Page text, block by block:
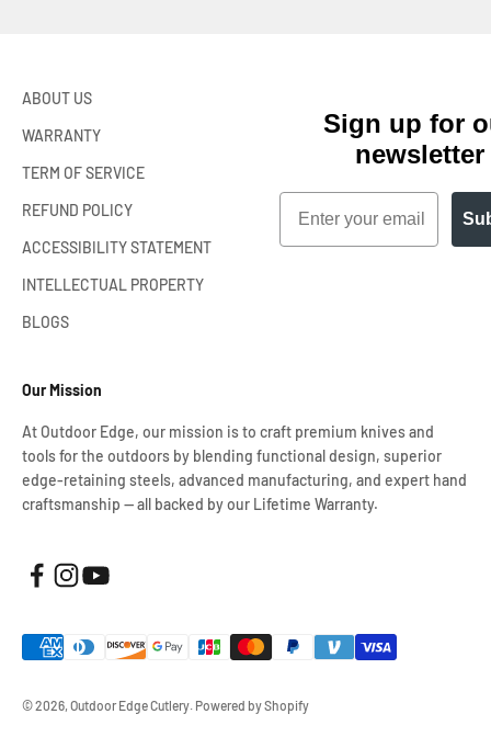
ABOUT US
WARRANTY
TERM OF SERVICE
REFUND POLICY
ACCESSIBILITY STATEMENT
INTELLECTUAL PROPERTY
BLOGS
Our Mission
At Outdoor Edge, our mission is to craft premium knives and
tools for the outdoors by blending functional design, superior
edge-retaining steels, advanced manufacturing, and expert hand
craftsmanship — all backed by our Lifetime Warranty.
Sign up for
newsletter
Email
© 2026, Outdoor Edge Cutlery. Powered by Shopify